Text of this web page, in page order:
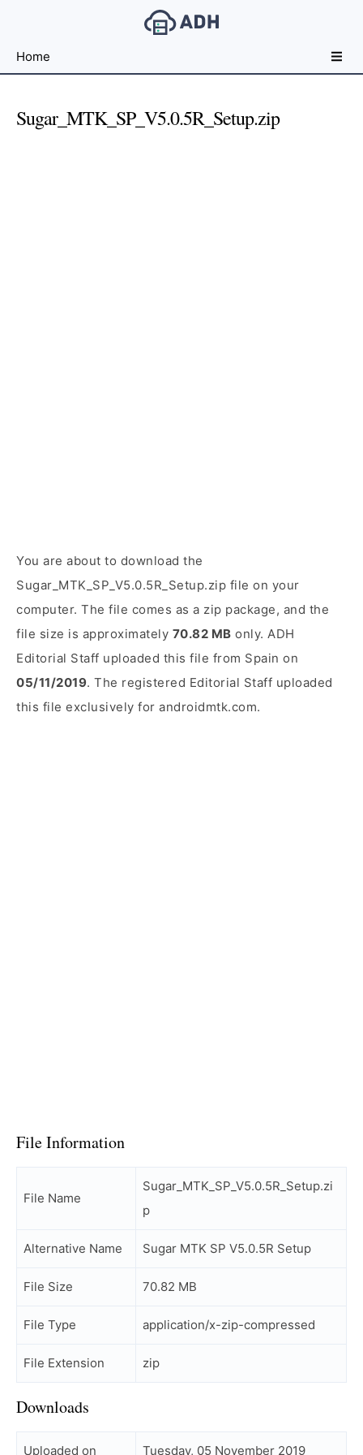
File
For
Developers
Home
Sugar_MTK_SP_V5.0.5R_Setup.zip
You are about to download the
Sugar_MTK_SP_V5.0.5R_Setup.zip file on your
computer. The file comes as a zip package, and the
file size is approximately 70.82 MB only. ADH
Editorial Staff uploaded this file from Spain on
05/11/2019. The registered Editorial Staff uploaded
this file exclusively for androidmtk.com.
File Information
File Name
Sugar_MTK_SP_V5.0.5R_Setup.zi
p
Alternative Name Sugar MTK SP V5.0.5R Setup
File Size 70.82 MB
File Type application/x-zip-compressed
File Extension zip
Downloads
Uploaded on Tuesday, 05 November 2019